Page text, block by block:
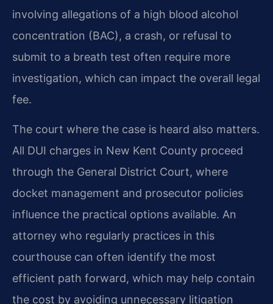
involving allegations of a high blood alcohol
concentration (BAC), a crash, or refusal to
submit to a breath test often require more
investigation, which can impact the overall legal
fee.
The court where the case is heard also matters.
All DUI charges in New Kent County proceed
through the General District Court, where
docket management and prosecutor policies
influence the practical options available. An
attorney who regularly practices in this
courthouse can often identify the most
efficient path forward, which may help contain
the cost by avoiding unnecessary litigation